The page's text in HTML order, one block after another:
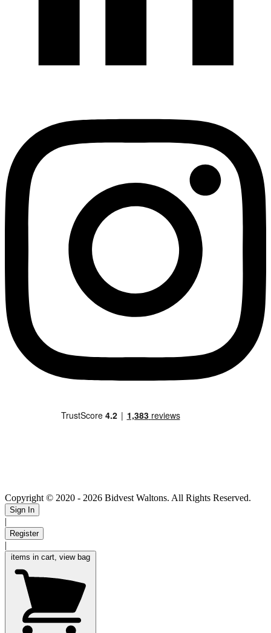
Copyright © 2020 - 2026 Bidvest Waltons. All Rights Reserved.
Sign In
|
Register
|
items in cart, view bag